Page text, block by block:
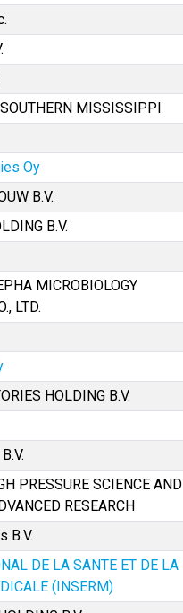
MISSISSIPPI
Oy
B.V.
B.V.
MICROBIOLOGY
LTD.
HOLDING B.V.
PRESSURE SCIENCE AND
RESEARCH
B.V.
DE LA SANTE ET DE LA
(INSERM)